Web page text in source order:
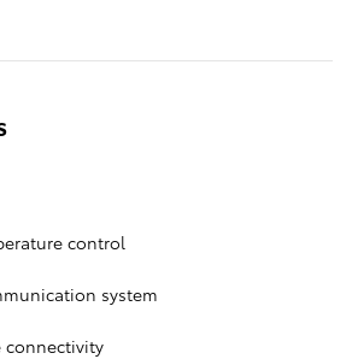
control
system
connectivity